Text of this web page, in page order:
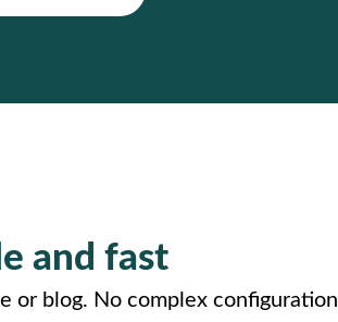
and fast
or blog. No complex configuration